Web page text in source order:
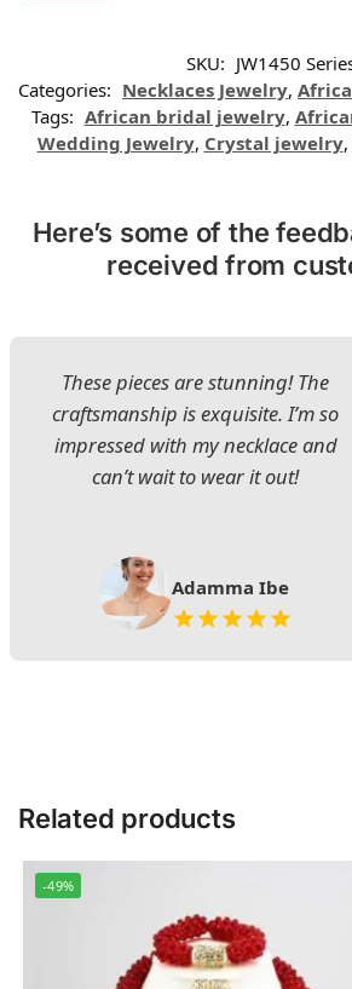
SKU: JW1450
Categories: Necklaces Jewelry,
Tags: African bridal jewelry,
Wedding Jewelry, Crystal jewelry,
Here’s some of the
received from
These pieces are stunning! The
craftsmanship is exquisite. I’m so
impressed with my necklace and
can’t wait to wear it out!
Adamma Ibe
Related products
-49%